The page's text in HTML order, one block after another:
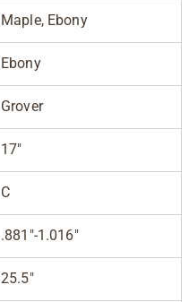
Maple, Ebony
Ebony
Grover
17"
C
.881"-1.016"
25.5"